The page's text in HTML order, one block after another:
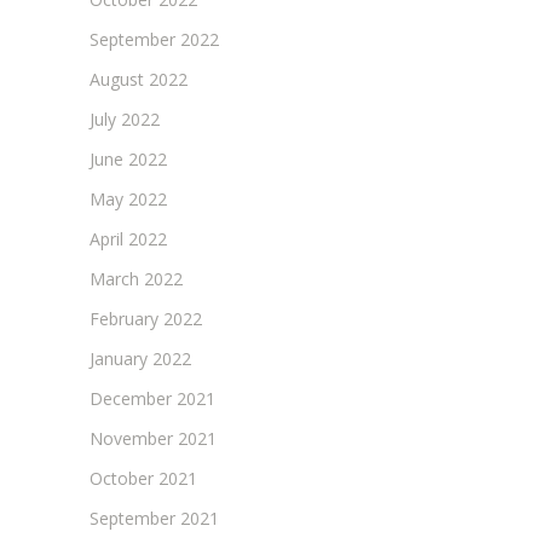
September 2022
August 2022
July 2022
June 2022
May 2022
April 2022
March 2022
February 2022
January 2022
December 2021
November 2021
October 2021
September 2021